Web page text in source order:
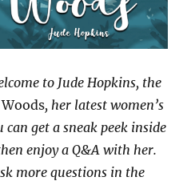
to Jude Hopkins, the
, her latest women’s
can get a sneak peek inside
enjoy a Q&A with her.
more questions in the